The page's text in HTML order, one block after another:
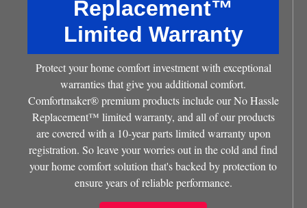
Replacement™
Limited Warranty
Protect your home comfort investment with exceptional
warranties that give you additional comfort.
Comfortmaker® premium products include our No Hassle
Replacement™ limited warranty, and all of our products
are covered with a 10-year parts limited warranty upon
registration. So leave your worries out in the cold and find
your home comfort solution that's backed by protection to
ensure years of reliable performance.